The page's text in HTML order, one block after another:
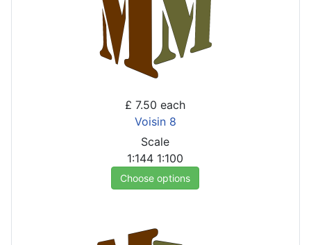
£ 7.50 each
Voisin 8
Scale
1:144 1:100
Choose options